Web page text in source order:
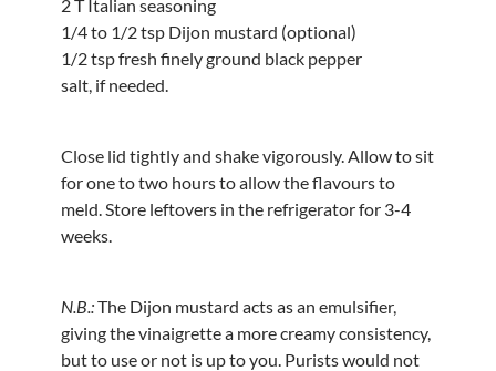
2 T Italian seasoning
1/4 to 1/2 tsp Dijon mustard (optional)
1/2 tsp fresh finely ground black pepper
salt, if needed.
Close lid tightly and shake vigorously. Allow to sit
for one to two hours to allow the flavours to
meld. Store leftovers in the refrigerator for 3-4
weeks.
N.B.:The Dijon mustard acts as an emulsifier,
giving the vinaigrette a more creamy consistency,
but to use or not is up to you. Purists would not